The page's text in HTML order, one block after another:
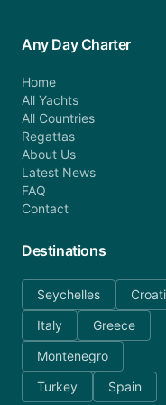
Any Day Charter
Home
All Yachts
All Countries
Regattas
About Us
Latest News
FAQ
Contact
Destinations
Seychelles
Italy
Greece
Montenegro
Turkey
Spain